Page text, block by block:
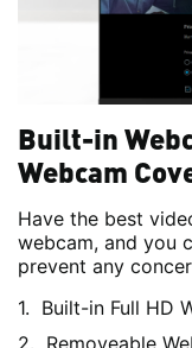
Built-in
Webcam
Have the best
webcam, and you
prevent any
Built-in Full HD